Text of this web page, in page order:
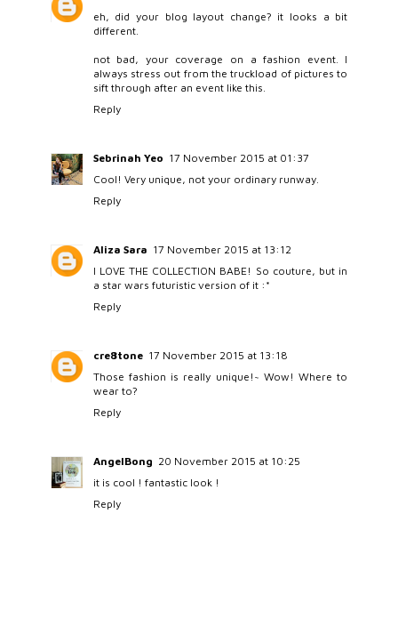
eh, did your blog layout change? it looks a bit
different.
not bad, your coverage on a fashion event. I
always stress out from the truckload of pictures to
sift through after an event like this.
Reply
Sebrinah Yeo 17 November 2015 at 01:37
Cool! Very unique, not your ordinary runway.
Reply
Aliza Sara 17 November 2015 at 13:12
I LOVE THE COLLECTION BABE! So couture, but in
a star wars futuristic version of it :*
Reply
cre8tone 17 November 2015 at 13:18
Those fashion is really unique!~ Wow! Where to
wear to?
Reply
AngelBong 20 November 2015 at 10:25
it is cool ! fantastic look !
Reply